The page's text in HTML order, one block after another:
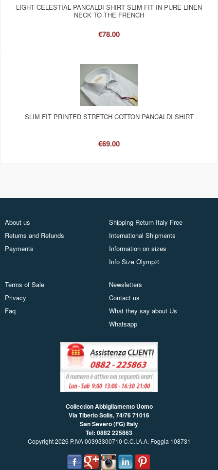
LIGHT CELESTIAL PANCALDI SHIRT SLIM FIT IN PURE LINEN
NECK TO THE FRENCH
€78.00
SLIM FIT PRINTED STRETCH COTTON PANCALDI SHIRT
€69.00
About us
Returns and Refunds
Payments
Shipping Return Italy Free
International Shipments
Information on sizes
Info Size Olymp®
Terms of Sale
Privacy
Faq
Newsletters
Contact us
What they say about Us
Whatsapp
Collection Abbigliamento Uomo
Via Tiberio Solis, 74/7671016
San Severo (FG) Italy
Tel: 0882 225863
Copyright 2026 P.IVA 00393300710 C.C.I.A.A. Foggia 108731